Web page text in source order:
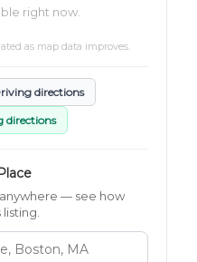
right now.
as map data improves.
directions
directions
— see how